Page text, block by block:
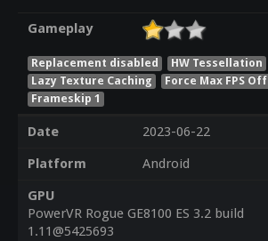
Gameplay
Replacement disabled
HW Tessellation
Lazy Texture Caching
Force Max FPS Off
Frameskip 1
Date
2023-06-22
Platform
Android
GPU
PowerVR Rogue GE8100 ES 3.2 build
1.11@5425693